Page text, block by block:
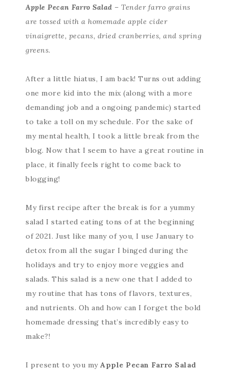
Apple Pecan Farro Salad – Tender farro grains
are tossed with a homemade apple cider
vinaigrette, pecans, dried cranberries, and spring
greens.
After a little hiatus, I am back! Turns out adding
one more kid into the mix (along with a more
demanding job and a ongoing pandemic) started
to take a toll on my schedule. For the sake of
my mental health, I took a little break from the
blog. Now that I seem to have a great routine in
place, it finally feels right to come back to
blogging!
My first recipe after the break is for a yummy
salad I started eating tons of at the beginning
of 2021. Just like many of you, I use January to
detox from all the sugar I binged during the
holidays and try to enjoy more veggies and
salads. This salad is a new one that I added to
my routine that has tons of flavors, textures,
and nutrients. Oh and how can I forget the bold
homemade dressing that’s incredibly easy to
make?!
I present to you my Apple Pecan Farro Salad